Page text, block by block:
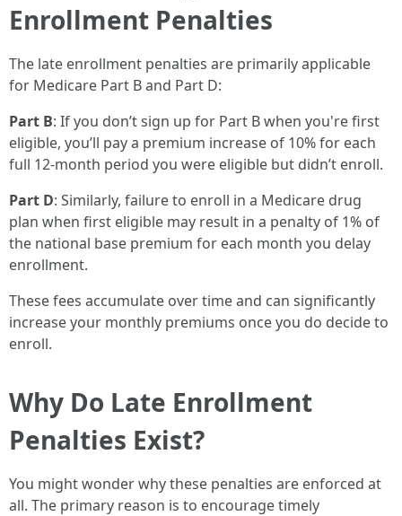
Enrollment Penalties
The late enrollment penalties are primarily applicable
for Medicare Part B and Part D:
Part B: If you don’t sign up for Part B when you're first
eligible, you’ll pay a premium increase of 10% for each
full 12-month period you were eligible but didn’t enroll.
Part D: Similarly, failure to enroll in a Medicare drug
plan when first eligible may result in a penalty of 1% of
the national base premium for each month you delay
enrollment.
These fees accumulate over time and can significantly
increase your monthly premiums once you do decide to
enroll.
Why Do Late Enrollment
Penalties Exist?
You might wonder why these penalties are enforced at
all. The primary reason is to encourage timely